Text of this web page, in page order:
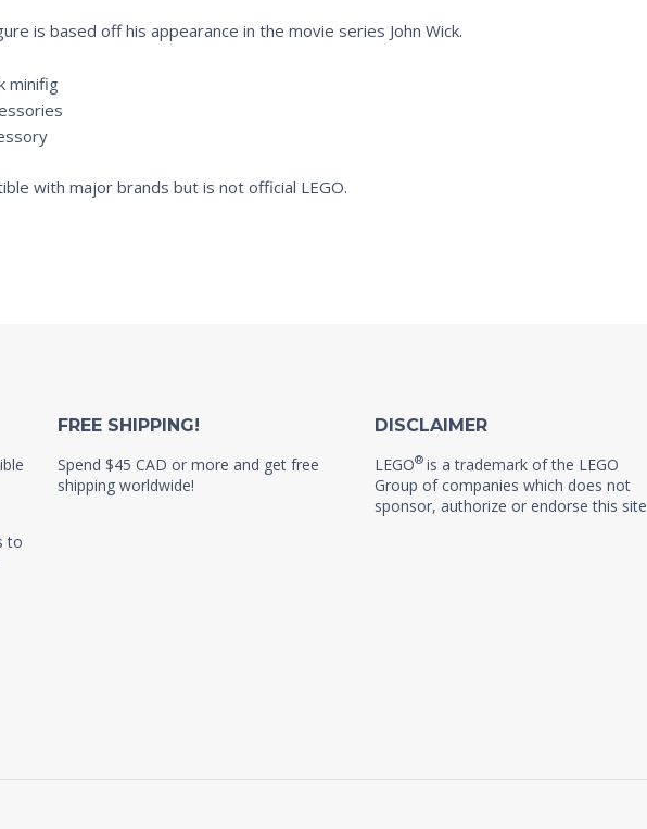
is based off his appearance in the movie series John Wick.
minifig
with major brands but is not official LEGO.
to
FREE SHIPPING!
Spend $45 CAD or more and get free
shipping worldwide!
DISCLAIMER
LEGO® is a trademark of the LEGO
Group of companies which does not
sponsor, authorize or endorse this site